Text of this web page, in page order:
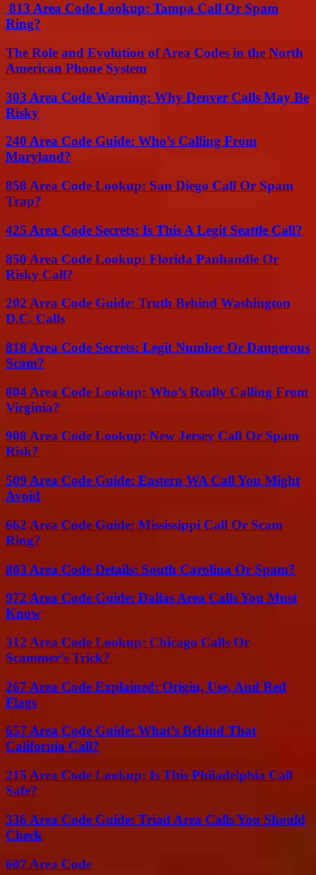
813 Area Code Lookup: Tampa Call Or Spam
Ring?
The Role and Evolution of Area Codes in the North
American Phone System
303 Area Code Warning: Why Denver Calls May Be
Risky
240 Area Code Guide: Who’s Calling From
Maryland?
858 Area Code Lookup: San Diego Call Or Spam
Trap?
425 Area Code Secrets: Is This A Legit Seattle Call?
850 Area Code Lookup: Florida Panhandle Or
Risky Call?
202 Area Code Guide: Truth Behind Washington
D.C. Calls
818 Area Code Secrets: Legit Number Or Dangerous
Scam?
804 Area Code Lookup: Who’s Really Calling From
Virginia?
908 Area Code Lookup: New Jersey Call Or Spam
Risk?
509 Area Code Guide: Eastern WA Call You Might
Avoid
662 Area Code Guide: Mississippi Call Or Scam
Ring?
803 Area Code Details: South Carolina Or Spam?
972 Area Code Guide: Dallas Area Calls You Must
Know
312 Area Code Lookup: Chicago Calls Or
Scammer’s Trick?
267 Area Code Explained: Origin, Use, And Red
Flags
657 Area Code Guide: What’s Behind That
California Call?
215 Area Code Lookup: Is This Philadelphia Call
Safe?
336 Area Code Guide: Triad Area Calls You Should
Check
607 Area Code